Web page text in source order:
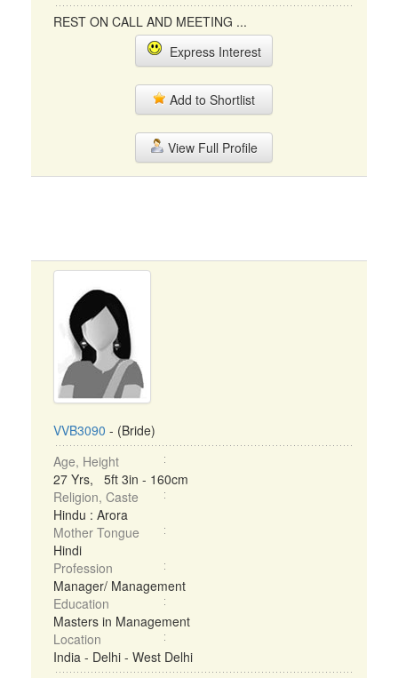
REST ON CALL AND MEETING ...
Express Interest
Add to Shortlist
View Full Profile
VVB3090 - (Bride)
Age, Height
27 Yrs, 5ft 3in - 160cm
Religion, Caste
Hindu : Arora
Mother Tongue
Hindi
Profession
Manager/ Management
Education
Masters in Management
Location
India - Delhi - West Delhi